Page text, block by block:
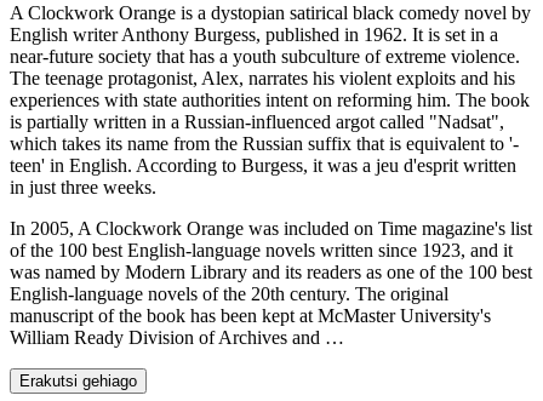
A Clockwork Orange is a dystopian satirical black comedy novel by
English writer Anthony Burgess, published in 1962. It is set in a
near-future society that has a youth subculture of extreme violence.
The teenage protagonist, Alex, narrates his violent exploits and his
experiences with state authorities intent on reforming him. The book
is partially written in a Russian-influenced argot called "Nadsat",
which takes its name from the Russian suffix that is equivalent to '-
teen' in English. According to Burgess, it was a jeu d'esprit written
in just three weeks.
In 2005, A Clockwork Orange was included on Time magazine's list
of the 100 best English-language novels written since 1923, and it
was named by Modern Library and its readers as one of the 100 best
English-language novels of the 20th century. The original
manuscript of the book has been kept at McMaster University's
William Ready Division of Archives and …
Erakutsi gehiago